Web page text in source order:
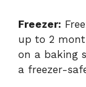
Freezer:
up to 2
on a baking
a freezer-